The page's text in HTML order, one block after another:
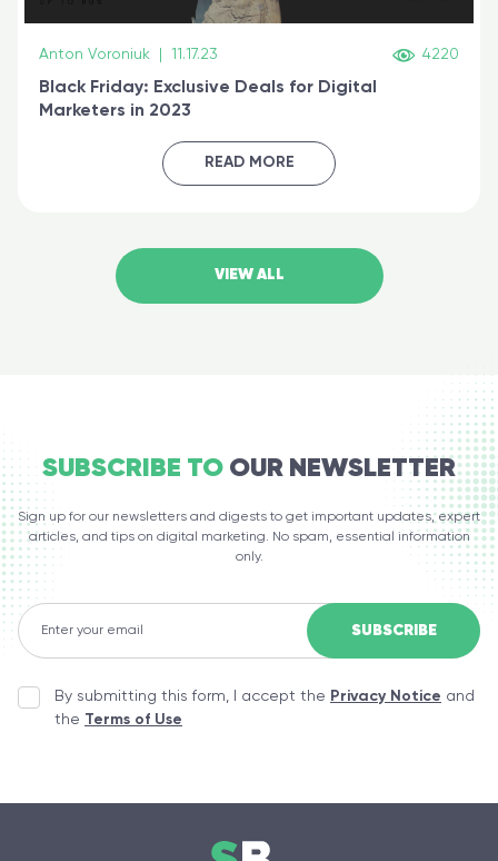
Anton Voroniuk 11.17.23 4220
Black Friday: Exclusive Deals for Digital
Marketers in 2023
READ MORE
VIEW ALL
SUBSCRIBE TO OUR NEWSLETTER
Sign up for our newsletters and digests to get important updates, expert
articles, and tips on digital marketing. No spam, essential information
only.
By submitting this form, I accept the Privacy Notice and
the Terms of Use